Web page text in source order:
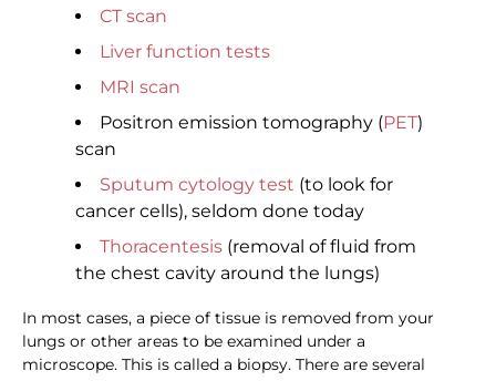
CT scan
Liver function tests
MRI scan
Positron emission tomography (PET)
scan
Sputum cytology test (to look for
cancer cells), seldom done today
Thoracentesis (removal of fluid from
the chest cavity around the lungs)
In most cases, a piece of tissue is removed from your
lungs or other areas to be examined under a
microscope. This is called a biopsy. There are several